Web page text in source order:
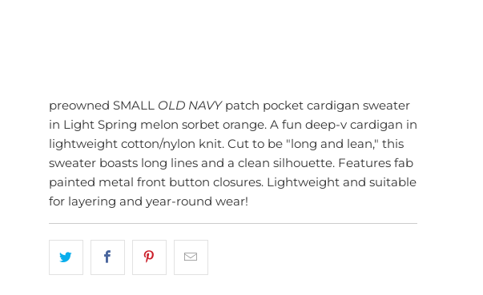
preowned SMALL OLD NAVY patch pocket cardigan sweater
in Light Spring melon sorbet orange. A fun deep-v cardigan in
lightweight cotton/nylon knit. Cut to be "long and lean," this
sweater boasts long lines and a clean silhouette. Features fab
painted metal front button closures. Lightweight and suitable
for layering and year-round wear!